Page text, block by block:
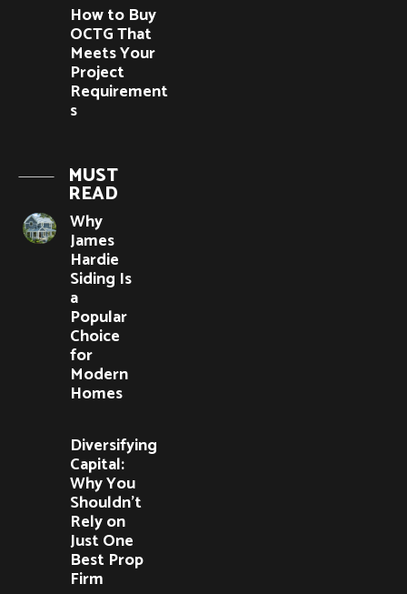
How to Buy
OCTG That
Meets Your
Project
Requirement
s
MUST
READ
Why
James
Hardie
Siding Is
a
Popular
Choice
for
Modern
Homes
Diversifying
Capital:
Why You
Shouldn’t
Rely on
Just One
Best Prop
Firm